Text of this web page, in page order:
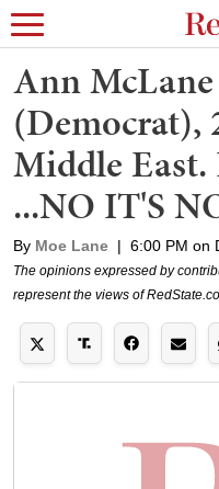
Ann
(Democrat),
Middle East.
...NO IT'S
By Moe Lane | 6:00 PM on
The opinions expressed by
represent the views of